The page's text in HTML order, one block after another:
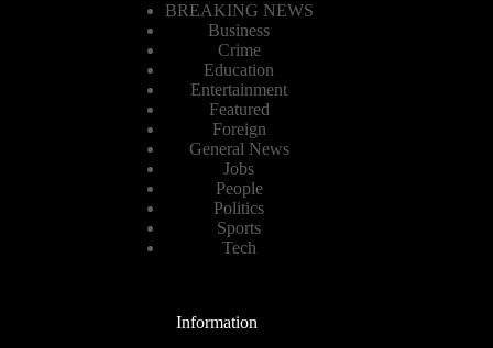
BREAKING NEWS
Business
Crime
Education
Entertainment
Featured
Foreign
General News
Jobs
People
Politics
Sports
Tech
Information